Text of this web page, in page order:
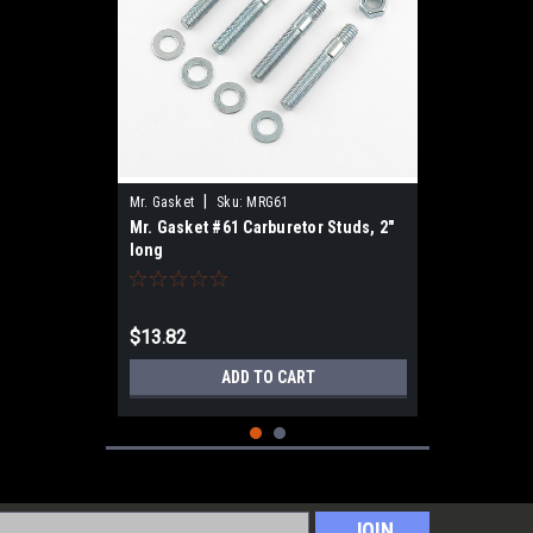
Mr. Gasket Sku: MRG61
Mr. Gasket #61 Carburetor Studs, 2"
long
$13.82
ADD TO CART